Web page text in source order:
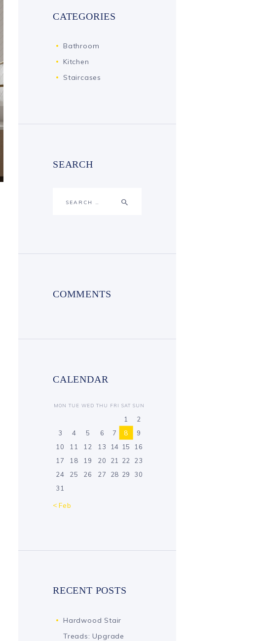
CATEGORIES
Bathroom
Kitchen
Staircases
SEARCH
COMMENTS
CALENDAR
MON TUE WED THU FRI SAT SUN
1
2
3
4 5 6 7 8
9
10
11 12 13 14 15
16
17
18 19 20 21 22
23
24
25 26 27 28 29
30
31
« Feb
RECENT POSTS
Hardwood Stair
Treads: Upgrade